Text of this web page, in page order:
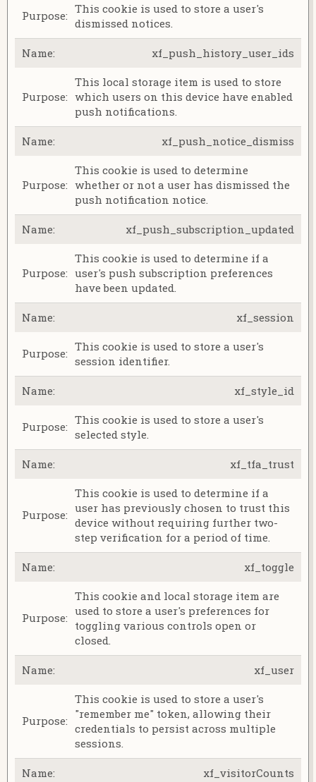
This cookie is used to store a user's
dismissed notices.
xf_push_history_user_ids
This local storage item is used to store
which users on this device have enabled
push notifications.
xf_push_notice_dismiss
This cookie is used to determine
whether or not a user has dismissed the
push notification notice.
xf_push_subscription_updated
This cookie is used to determine if a
user's push subscription preferences
have been updated.
xf_session
This cookie is used to store a user's
session identifier.
xf_style_id
This cookie is used to store a user's
selected style.
xf_tfa_trust
This cookie is used to determine if a
user has previously chosen to trust this
device without requiring further two-
step verification for a period of time.
xf_toggle
This cookie and local storage item are
used to store a user's preferences for
toggling various controls open or
closed.
xf_user
This cookie is used to store a user's
"remember me" token, allowing their
credentials to persist across multiple
sessions.
xf_visitorCounts